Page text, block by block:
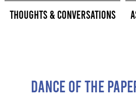
Thoughts & Conversations
Dance of the